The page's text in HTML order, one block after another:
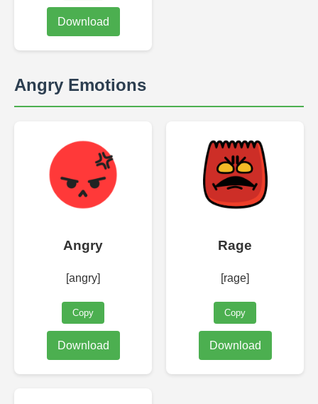
Download
Angry Emotions
Angry
[angry]
Copy
Download
Rage
[rage]
Copy
Download